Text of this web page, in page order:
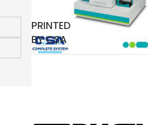
PRINTED
BY CSA